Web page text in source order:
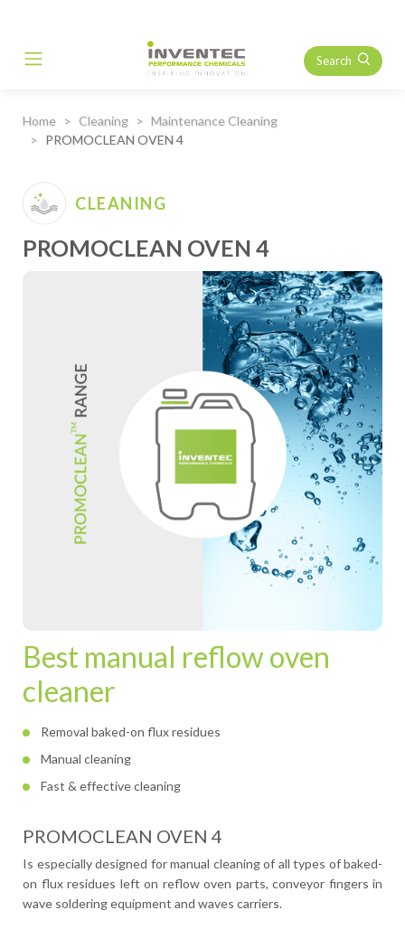
Main Navigation Search
Home Cleaning
Maintenance Cleaning
PROMOCLEAN OVEN 4
CLEANING
PROMOCLEAN OVEN 4
Best manual reflow oven
cleaner
Removal baked-on flux residues
Manual cleaning
Fast & effective cleaning
PROMOCLEAN OVEN 4
Is especially designed for manual cleaning of all types of baked-
on flux residues left on reflow oven parts, conveyor fingers in
wave soldering equipment and waves carriers.